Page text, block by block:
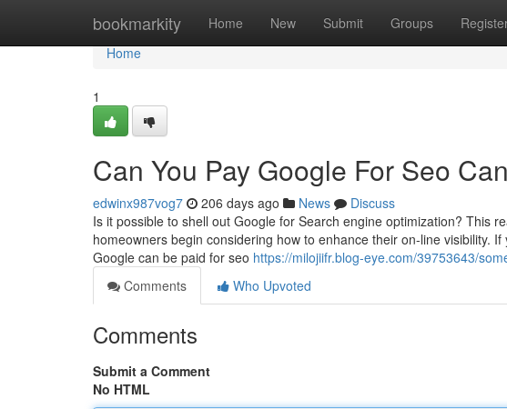
bookmarkity Home New Submit Groups
Home
Home
1
Can You Pay Google For Seo
edwinx987vog7 206 days ago News
Discuss
Is it possible to shell out Google for Search engine optimization? This
homeowners begin considering how to enhance their on-line visibility.
Google can be paid for seo https://milojiifr.blog-eye.com/39753643/
Comments
Who Upvoted
Comments
Submit a Comment
No HTML